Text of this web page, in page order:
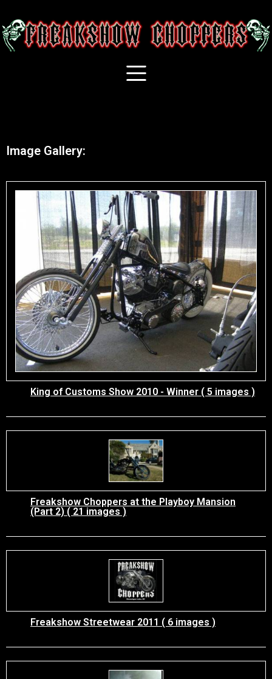
Image Gallery:
King of Customs Show 2010 - Winner ( 5 images )
Freakshow Choppers at the Playboy Mansion
(Part 2) ( 21 images )
Freakshow Streetwear 2011 ( 6 images )